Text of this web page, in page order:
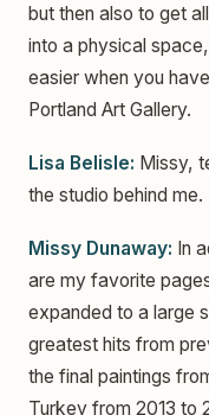
but then also to get
into a physical
easier when you
Portland Art Gallery.
Lisa Belisle: Missy,
the studio behind me.
Missy Dunaway: In
are my favorite
expanded to a large
greatest hits from
the final paintings
Turkey from 2013 to